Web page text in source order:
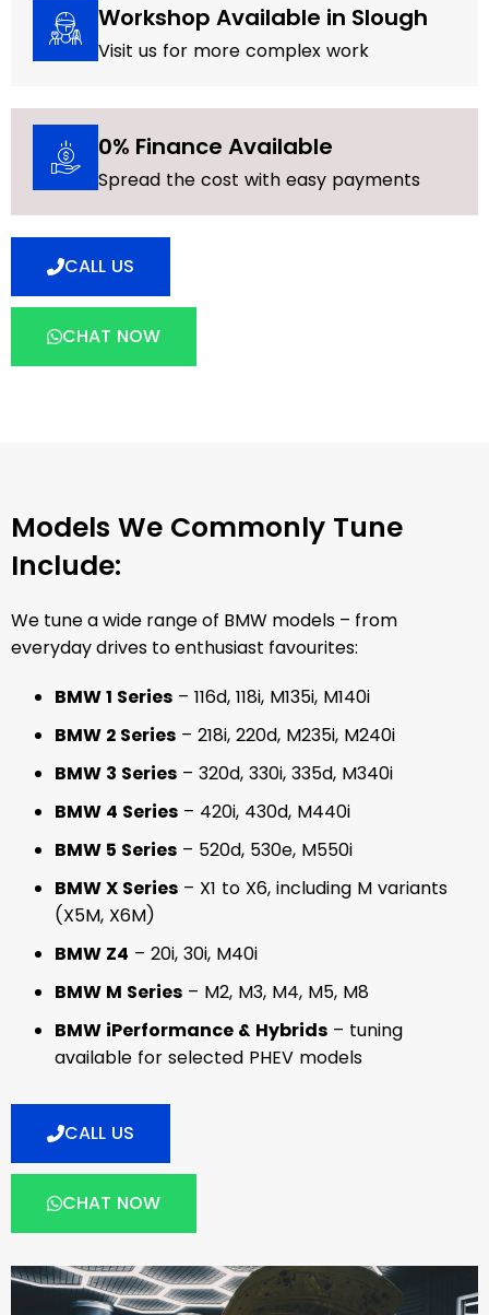
Workshop Available in Slough
Visit us for more complex work
0% Finance Available
Spread the cost with easy payments
CALL US
CHAT NOW
Models We Commonly Tune
Include:
We tune a wide range of BMW models – from
everyday drives to enthusiast favourites:
BMW 1 Series – 116d, 118i, M135i, M140i
BMW 2 Series – 218i, 220d, M235i, M240i
BMW 3 Series – 320d, 330i, 335d, M340i
BMW 4 Series – 420i, 430d, M440i
BMW 5 Series – 520d, 530e, M550i
BMW X Series – X1 to X6, including M variants
(X5M, X6M)
BMW Z4 – 20i, 30i, M40i
BMW M Series – M2, M3, M4, M5, M8
BMW iPerformance & Hybrids – tuning
available for selected PHEV models
CALL US
CHAT NOW